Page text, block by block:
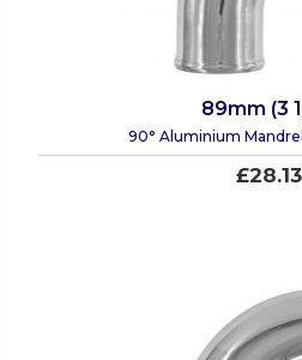
89mm (3
90° Aluminium
£28.13